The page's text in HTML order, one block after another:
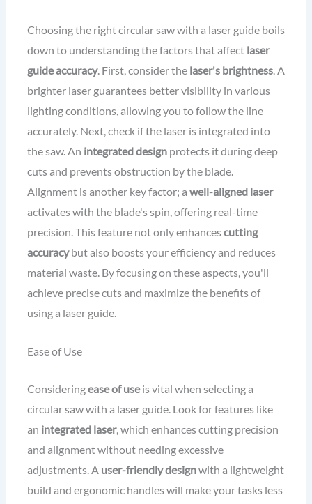
Choosing the right circular saw with a laser guide boils
down to understanding the factors that affect laser
guide accuracy. First, consider the laser's brightness. A
brighter laser guarantees better visibility in various
lighting conditions, allowing you to follow the line
accurately. Next, check if the laser is integrated into
the saw. An integrated designprotects it during deep
cuts and prevents obstruction by the blade.
Alignment is another key factor; a well-aligned laser
activates with the blade's spin, offering real-time
precision. This feature not only enhancescutting
accuracybut also boosts your efficiency and reduces
material waste. By focusing on these aspects, you'll
achieve precise cuts and maximize the benefits of
using a laser guide.
Ease of Use
Consideringease of useis vital when selecting a
circular saw with a laser guide. Look for features like
an integrated laser, which enhances cutting precision
and alignment without needing excessive
adjustments. A user-friendly designwith a lightweight
build and ergonomic handles will make your tasks less